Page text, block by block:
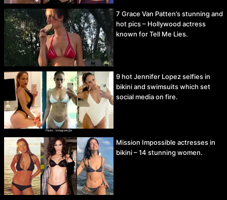
7 Grace Van Patten’s stunning and
hot pics – Hollywood actress
known for Tell Me Lies.
9 hot Jennifer Lopez selfies in
bikini and swimsuits which set
social media on fire.
Mission Impossible actresses in
bikini – 14 stunning women.